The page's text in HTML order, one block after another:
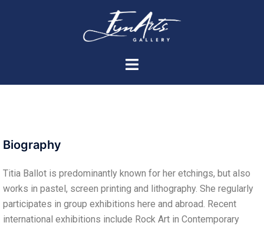
Biography
Titia Ballot is predominantly known for her etchings, but also
works in pastel, screen printing and lithography. She regularly
participates in group exhibitions here and abroad. Recent
international exhibitions include Rock Art in Contemporary